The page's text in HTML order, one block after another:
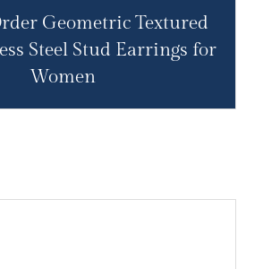
Geometric Textured
Steel Stud Earrings for
Women